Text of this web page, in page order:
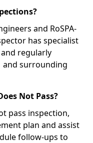
and RoSPA-
has specialist
regularly
and surrounding
Not Pass?
pass inspection,
plan and assist
follow-ups to